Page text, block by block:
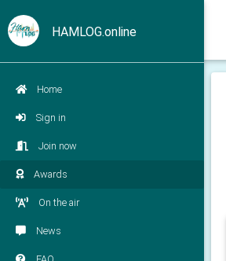
HAMLOG.online
Home
Sign in
Join now
Awards
On the air
News